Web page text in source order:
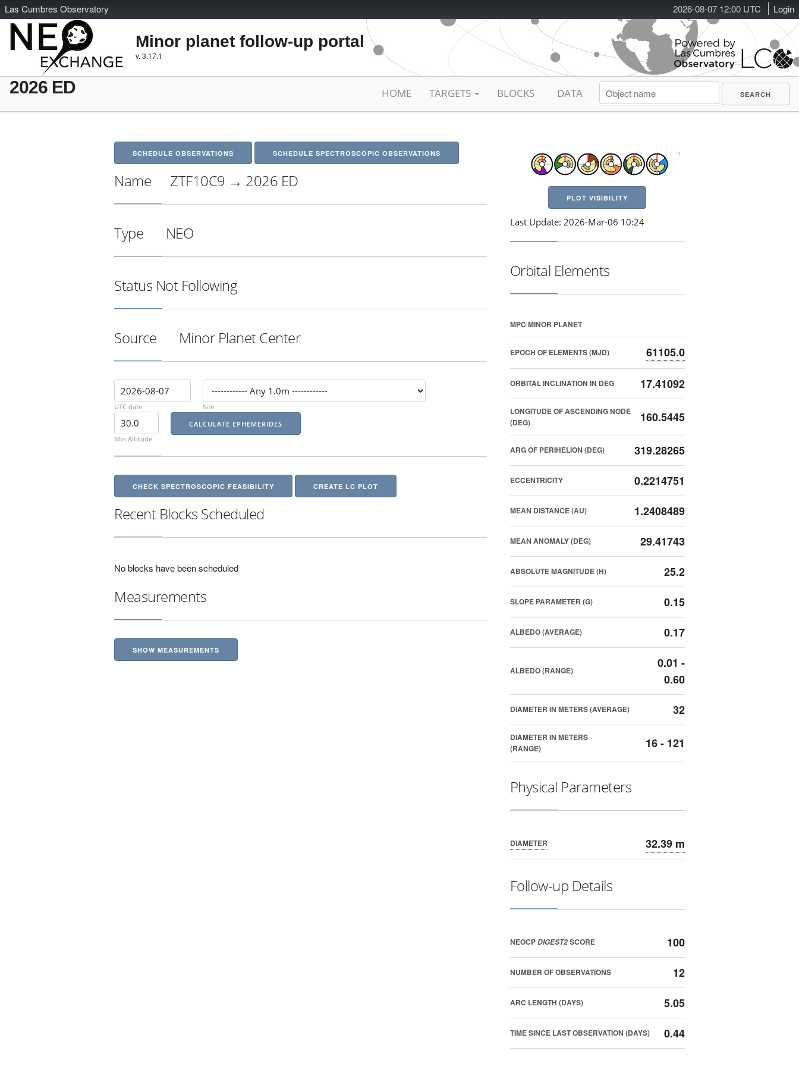
2026-08-07 12:00 UTC Login
Las Cumbres Observatory
Minor planet follow-up portal
v. 3.17.1
2026 ED HOME TARGETS BLOCKS DATA
SCHEDULE OBSERVATIONS SCHEDULE SPECTROSCOPIC OBSERVATIONS
Name ZTF10C9 → 2026 ED
Type NEO
Status Not Following
Source Minor Planet Center
UTC date Site
Min Altitude
CHECK SPECTROSCOPIC FEASIBILITY CREATE LC PLOT
Recent Blocks Scheduled
No blocks have been scheduled
Measurements
SHOW MEASUREMENTS
PLOT VISIBILITY
Last Update: 2026-Mar-06 10:24
Orbital Elements
MPC MINOR PLANET
EPOCH OF ELEMENTS (MJD) 61105.0
ORBITAL INCLINATION IN DEG 17.41092
LONGITUDE OF ASCENDING NODE
(DEG)
160.5445
ARG OF PERIHELION (DEG) 319.28265
ECCENTRICITY 0.2214751
MEAN DISTANCE (AU) 1.2408489
MEAN ANOMALY (DEG) 29.41743
ABSOLUTE MAGNITUDE (H) 25.2
SLOPE PARAMETER (G) 0.15
ALBEDO (AVERAGE) 0.17
ALBEDO (RANGE)
0.01 -
0.60
DIAMETER IN METERS (AVERAGE) 32
DIAMETER IN METERS
(RANGE)
16 - 121
Physical Parameters
DIAMETER 32.39 m
Follow-up Details
NEOCPDIGEST2SCORE 100
NUMBER OF OBSERVATIONS 12
ARC LENGTH (DAYS) 5.05
TIME SINCE LAST OBSERVATION (DAYS) 0.44